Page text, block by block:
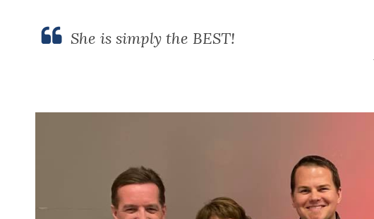
She is simply the BEST!